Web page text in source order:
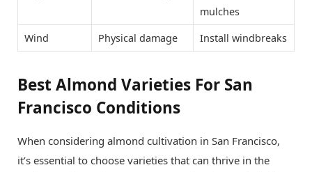
mulches
Wind
Physical damage Install windbreaks
Best Almond Varieties For San
Francisco Conditions
When considering almond cultivation in San Francisco,
it’s essential to choose varieties that can thrive in the